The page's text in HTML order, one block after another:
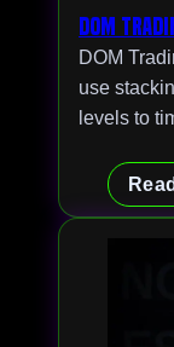
DOM
DOM
use
levels to